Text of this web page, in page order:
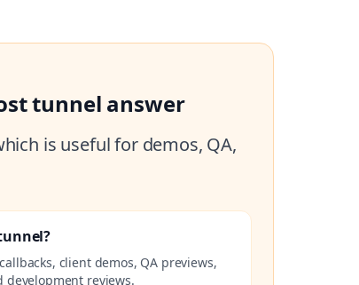
tunnel answer
is useful for demos, QA,
client demos, QA previews,
development reviews.